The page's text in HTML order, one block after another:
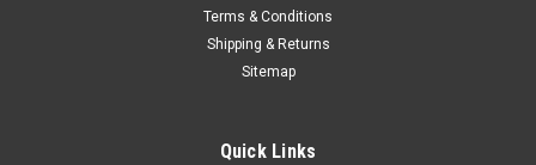
Terms & Conditions
Shipping & Returns
Sitemap
Quick Links